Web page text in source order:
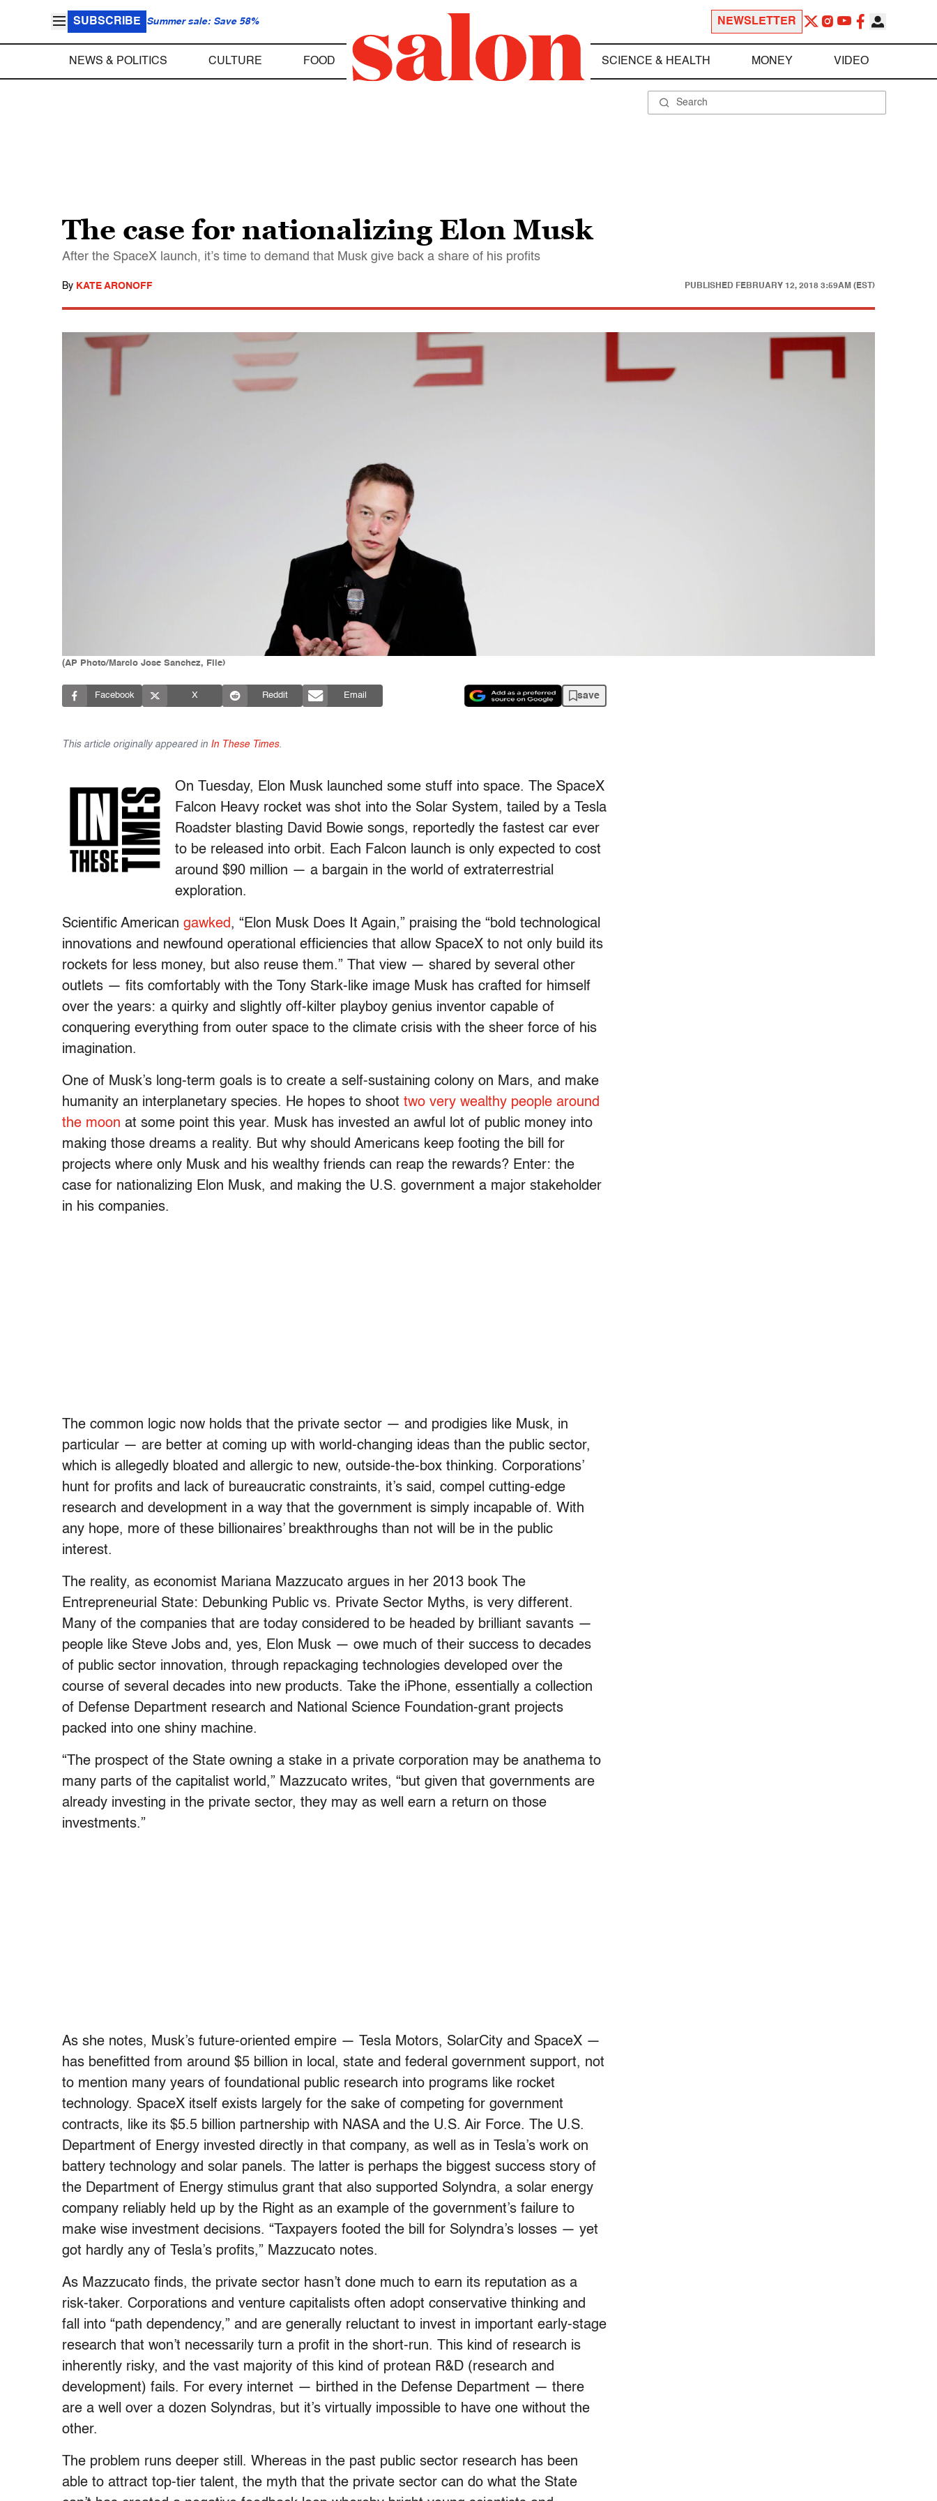
SUBSCRIBE Summer sale: Save 58% NEWSLETTER
NEWS & POLITICS CULTURE FOOD SCIENCE & HEALTH MONEY VIDEO
The case for nationalizing Elon Musk
After the SpaceX launch, it’s time to demand that Musk give back a share of his profits
By KATE ARONOFF PUBLISHED FEBRUARY 12, 2018 3:59AM (EST)
(AP Photo/Marcio Jose Sanchez, File)
Facebook X Reddit Email save
This article originally appeared in In These Times.
On Tuesday, Elon Musk launched some stuff into space. The SpaceX
Falcon Heavy rocket was shot into the Solar System, tailed by a Tesla
Roadster blasting David Bowie songs, reportedly the fastest car ever
to be released into orbit. Each Falcon launch is only expected to cost
around $90 million — a bargain in the world of extraterrestrial
exploration.
Scientific American gawked, “Elon Musk Does It Again,” praising the “bold technological
innovations and newfound operational efficiencies that allow SpaceX to not only build its
rockets for less money, but also reuse them.” That view — shared by several other
outlets — fits comfortably with the Tony Stark-like image Musk has crafted for himself
over the years: a quirky and slightly off-kilter playboy genius inventor capable of
conquering everything from outer space to the climate crisis with the sheer force of his
imagination.
One of Musk’s long-term goals is to create a self-sustaining colony on Mars, and make
humanity an interplanetary species. He hopes to shoot two very wealthy people around
the moon at some point this year. Musk has invested an awful lot of public money into
making those dreams a reality. But why should Americans keep footing the bill for
projects where only Musk and his wealthy friends can reap the rewards? Enter: the
case for nationalizing Elon Musk, and making the U.S. government a major stakeholder
in his companies.
The common logic now holds that the private sector — and prodigies like Musk, in
particular — are better at coming up with world-changing ideas than the public sector,
which is allegedly bloated and allergic to new, outside-the-box thinking. Corporations’
hunt for profits and lack of bureaucratic constraints, it’s said, compel cutting-edge
research and development in a way that the government is simply incapable of. With
any hope, more of these billionaires’ breakthroughs than not will be in the public
interest.
The reality, as economist Mariana Mazzucato argues in her 2013 book The
Entrepreneurial State: Debunking Public vs. Private Sector Myths, is very different.
Many of the companies that are today considered to be headed by brilliant savants —
people like Steve Jobs and, yes, Elon Musk — owe much of their success to decades
of public sector innovation, through repackaging technologies developed over the
course of several decades into new products. Take the iPhone, essentially a collection
of Defense Department research and National Science Foundation-grant projects
packed into one shiny machine.
“The prospect of the State owning a stake in a private corporation may be anathema to
many parts of the capitalist world,” Mazzucato writes, “but given that governments are
already investing in the private sector, they may as well earn a return on those
investments.”
As she notes, Musk’s future-oriented empire — Tesla Motors, SolarCity and SpaceX —
has benefitted from around $5 billion in local, state and federal government support, not
to mention many years of foundational public research into programs like rocket
technology. SpaceX itself exists largely for the sake of competing for government
contracts, like its $5.5 billion partnership with NASA and the U.S. Air Force. The U.S.
Department of Energy invested directly in that company, as well as in Tesla’s work on
battery technology and solar panels. The latter is perhaps the biggest success story of
the Department of Energy stimulus grant that also supported Solyndra, a solar energy
company reliably held up by the Right as an example of the government’s failure to
make wise investment decisions. “Taxpayers footed the bill for Solyndra’s losses — yet
got hardly any of Tesla’s profits,” Mazzucato notes.
As Mazzucato finds, the private sector hasn’t done much to earn its reputation as a
risk-taker. Corporations and venture capitalists often adopt conservative thinking and
fall into “path dependency,” and are generally reluctant to invest in important early-stage
research that won’t necessarily turn a profit in the short-run. This kind of research is
inherently risky, and the vast majority of this kind of protean R&D (research and
development) fails. For every internet — birthed in the Defense Department — there
are a well over a dozen Solyndras, but it’s virtually impossible to have one without the
other.
The problem runs deeper still. Whereas in the past public sector research has been
able to attract top-tier talent, the myth that the private sector can do what the State